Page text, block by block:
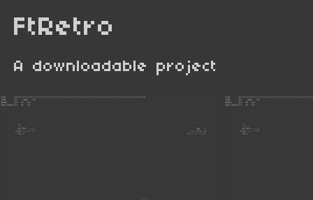
FtRetro
A downloadable project